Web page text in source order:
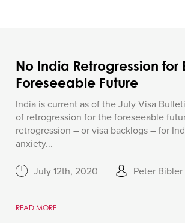
No India Retrogression for
Foreseeable Future
India is current as of the July Visa
of retrogression for the foreseeable
retrogression – or visa backlogs – for
anxiety...
July 12th, 2020 Peter Bibler
READ MORE